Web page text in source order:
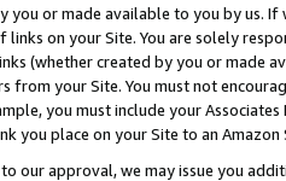
you or made available to you by us.
links on your Site. You are solely
(whether created by you or
your Site. You must not
you must include your
you place on your Site to an
our approval, we may issue you